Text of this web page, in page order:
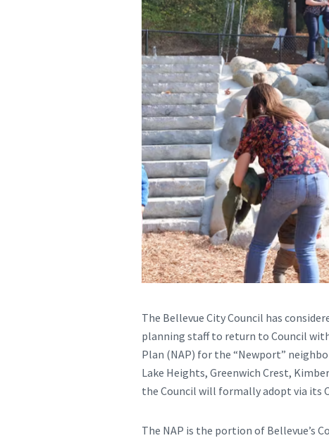
The Bellevue City Council has
planning staff to return to Council
Plan (NAP) for the “Newport”
Lake Heights, Greenwich Crest,
the Council will formally adopt via its
The NAP is the portion of Bellevue’s